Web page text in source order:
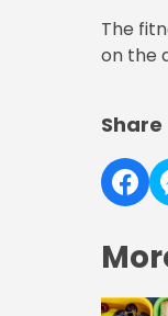
The
on the
Share